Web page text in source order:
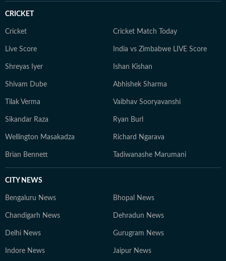
CRICKET
Cricket Cricket Match Today
Live Score India vs Zimbabwe LIVE Score
Shreyas Iyer Ishan Kishan
Shivam Dube Abhishek Sharma
Tilak Verma Vaibhav Sooryavanshi
Sikandar Raza Ryan Burl
Wellington Masakadza Richard Ngarava
Brian Bennett Tadiwanashe Marumani
CITY NEWS
Bengaluru News Bhopal News
Chandigarh News Dehradun News
Delhi News Gurugram News
Indore News Jaipur News